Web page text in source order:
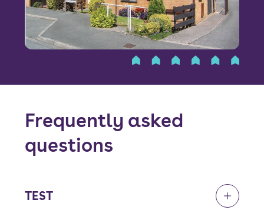
Language
Resident Portal Staff Login
Frequently asked
questions
TEST